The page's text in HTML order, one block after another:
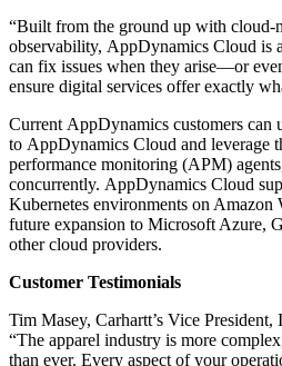
“Built from the ground up with cloud-
observability, AppDynamics Cloud is
can fix issues when they arise—or
ensure digital services offer exactly
Current AppDynamics customers can
to AppDynamics Cloud and leverage
performance monitoring (APM)
concurrently. AppDynamics Cloud
Kubernetes environments on
future expansion to Microsoft Azure,
other cloud providers.
Customer Testimonials
Tim Masey, Carhartt’s Vice
“The apparel industry is more
than ever. Every aspect of your